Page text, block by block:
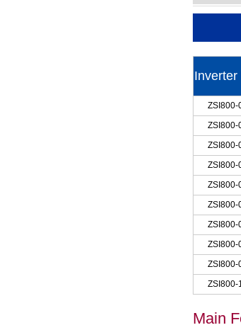
Inverter
ZSI800-
ZSI800-
ZSI800-
ZSI800-
ZSI800-
ZSI800-
ZSI800-
ZSI800-
ZSI800-
ZSI800-
Main